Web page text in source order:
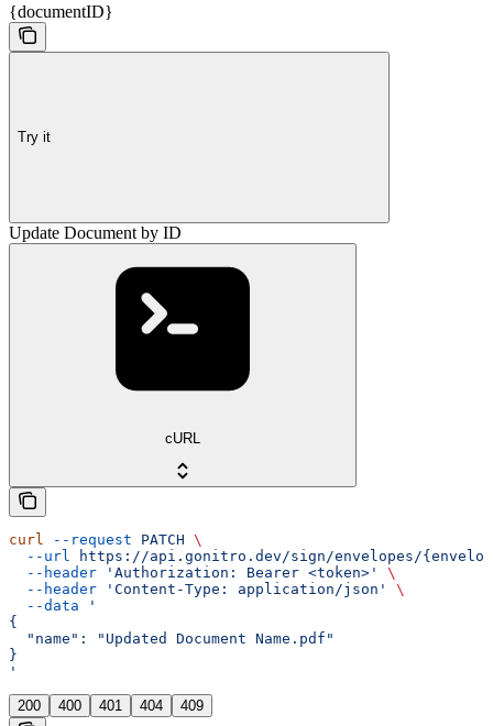
{documentID}
Try it
Update Document by ID
cURL
curl --request PATCH \
  --url
https://api.gonitro.dev/sign/envelopes/
  --header
'Authorization: Bearer <token>'
\
  --header
'Content-Type: application/json'
\
  --data
'
{
  "name": "Updated Document Name.pdf"
}
'
200 400 401 404 409